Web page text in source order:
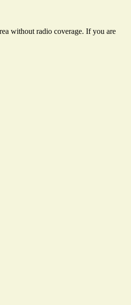
without radio coverage. If you are